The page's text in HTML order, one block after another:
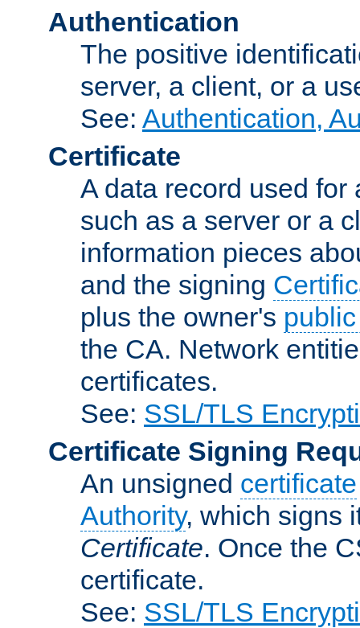
Authentication
The positive
server, a client, or a
See: Authentication,
Certificate
A data record used
such as a server or a
information pieces
and the signing
plus the owner's
the CA. Network
certificates.
See: SSL/TLS
Certificate Signing
An unsigned certificate
Authority, which signs
Certificate. Once the
certificate.
See: SSL/TLS